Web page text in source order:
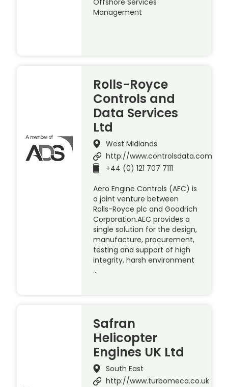
Management
Rolls-Royce
Controls and
Data Services
Ltd
West Midlands
http://www.controlsdata.com
+44 (0) 121 707 7111
Aero Engine Controls (AEC) is
a joint venture between
Rolls-Royce plc and Goodrich
Corporation.AEC provides a
single solution for the design,
manufacture, procurement,
testing and support of high
integrity, harsh environment
…
Safran
Helicopter
Engines UK Ltd
South East
http://www.turbomeca.co.uk